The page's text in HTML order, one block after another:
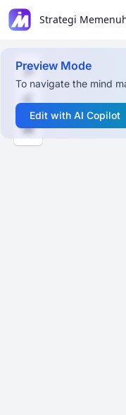
Preview Mode
To navigate the mind
Edit with AI Copilot